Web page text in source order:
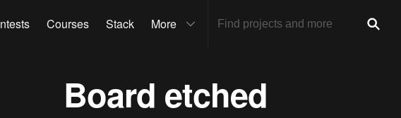
Courses Stack More
Board etched